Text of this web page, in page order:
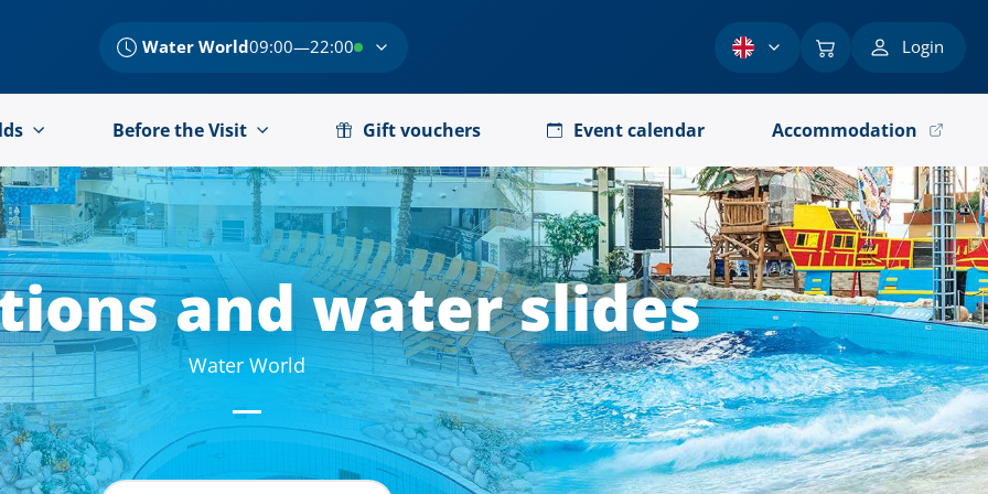
Water World09:00—22:00 Login
Before the Visit Gift vouchers Event calendar Accommodation
and water slides
Water World